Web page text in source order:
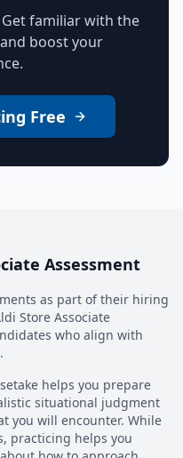
familiar with the
boost your
Free
Assessment
as part of their hiring
Store Associate
who align with
helps you prepare
situational judgment
you will encounter. While
practicing helps you